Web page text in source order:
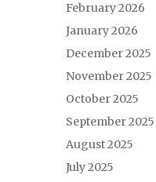
February 2026
January 2026
December 2025
November 2025
October 2025
September 2025
August 2025
July 2025